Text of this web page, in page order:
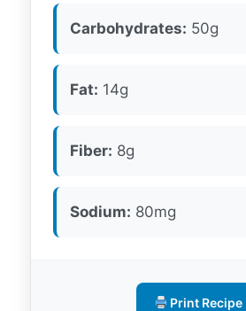
Carbohydrates: 50g
Fat: 14g
Fiber: 8g
Sodium: 80mg
Print Recipe